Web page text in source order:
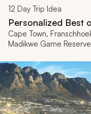
12 Day Trip Idea
Personalized Best
Cape Town,
Madikwe Game Reserve